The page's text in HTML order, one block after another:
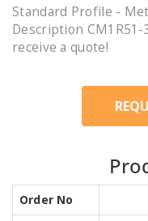
Standard Profile -
Description CM1R51-
receive a quote!
Order No